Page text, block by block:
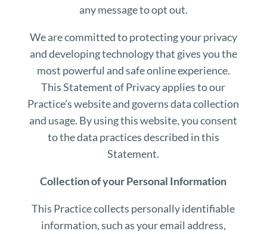
any message to opt out.
We are committed to protecting your privacy
and developing technology that gives you the
most powerful and safe online experience.
This Statement of Privacy applies to our
Practice’s website and governs data collection
and usage. By using this website, you consent
to the data practices described in this
Statement.
Collection of your Personal Information
This Practice collects personally identifiable
information, such as your email address,